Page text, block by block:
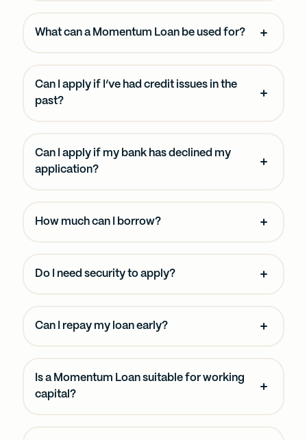
What can a Momentum Loan be used for?
Can I apply if I’ve had credit issues in the
past?
Can I apply if my bank has declined my
application?
How much can I borrow?
Do I need security to apply?
Can I repay my loan early?
Is a Momentum Loan suitable for working
capital?